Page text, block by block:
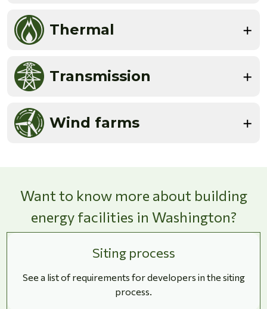
Thermal
Transmission
Wind farms
Want to know more about building
energy facilities in Washington?
Siting process
See a list of requirements for developers in the siting
process.